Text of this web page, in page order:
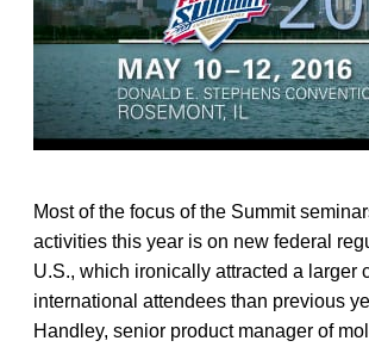
Most of the focus of the Summit
activities this year is on new federal
U.S., which ironically attracted a larger
international attendees than previous
Handley, senior product manager of